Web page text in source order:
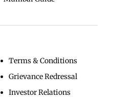
Terms & Conditions
Grievance Redressal
Investor Relations